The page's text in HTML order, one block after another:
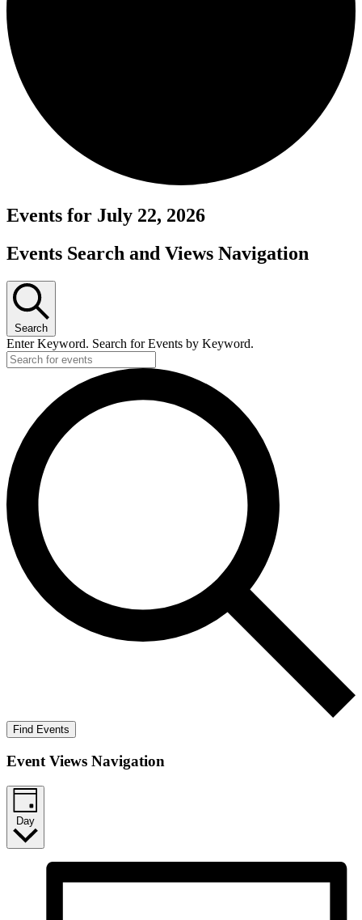
Events for July 22, 2026
Events Search and Views Navigation
Search
Enter Keyword. Search for Events by Keyword.
Find Events
Event Views Navigation
Day